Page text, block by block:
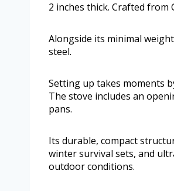
2 inches thick. Crafted from
Alongside its minimal
steel.
Setting up takes moments
The stove includes an
pans.
Its durable, compact
winter survival sets, and
outdoor conditions.